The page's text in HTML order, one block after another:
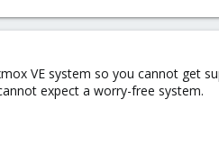
VE system so you cannot get
expect a worry-free system.